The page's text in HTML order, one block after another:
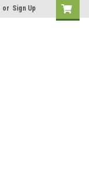
or Sign Up